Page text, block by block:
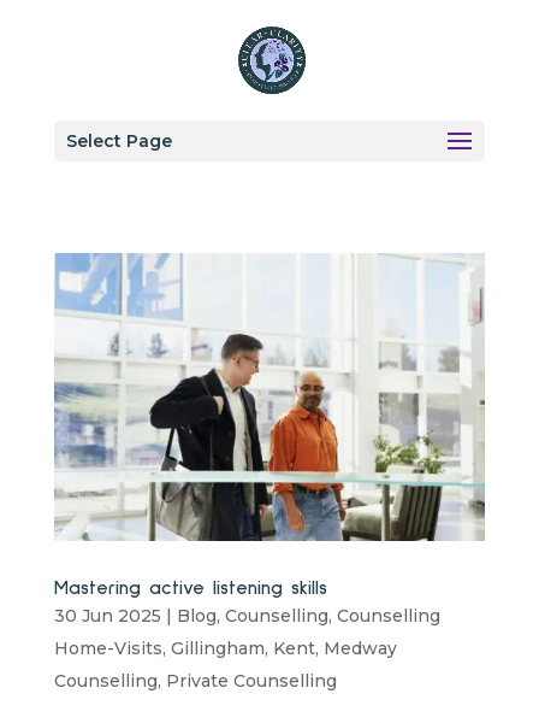
Select Page
Mastering active listening skills
30 Jun 2025 | Blog, Counselling, Counselling
Home-Visits, Gillingham, Kent, Medway
Counselling, Private Counselling